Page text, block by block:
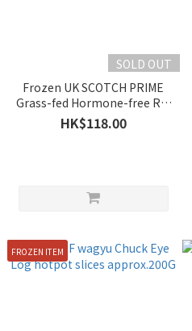
SOLD OUT
Frozen UK SCOTCH PRIME
Grass-fed Hormone-free Rib
Finger (Brisket) (APPROX.
1KG)
HK$118.00
FROZEN ITEM